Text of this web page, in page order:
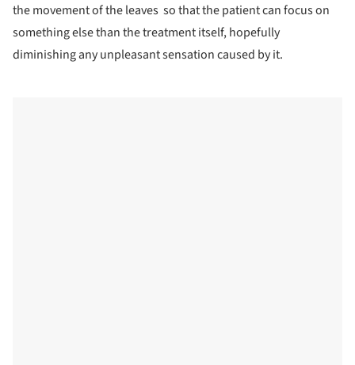
the movement of the leaves so that the patient can focus on
something else than the treatment itself, hopefully
diminishing any unpleasant sensation caused by it.